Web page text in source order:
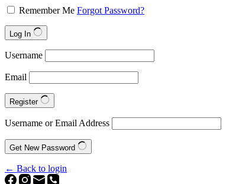
Remember Me Forgot Password?
Log In
Username
Email
Register
Username or Email Address
Get New Password
← Back to login